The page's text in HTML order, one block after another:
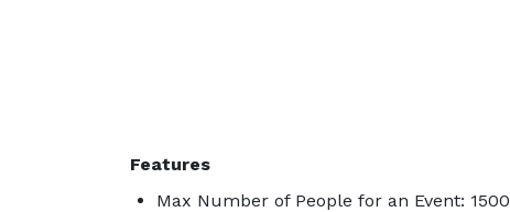
Features
Max Number of People for an Event: 1500